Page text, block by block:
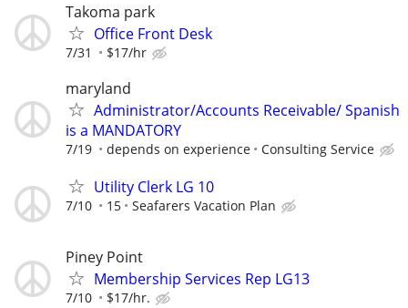
Takoma park
Office Front Desk
7/31 $17/hr
maryland
Administrator/Accounts Receivable/ Spanish
is a MANDATORY
7/19 depends on experience Consulting Service
Utility Clerk LG 10
7/10 15 Seafarers Vacation Plan
Piney Point
Membership Services Rep LG13
7/10 $17/hr.